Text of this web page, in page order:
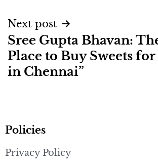
Next post
Sree Gupta Bhavan:
Place to Buy Sweets
in Chennai”
Policies
Privacy Policy